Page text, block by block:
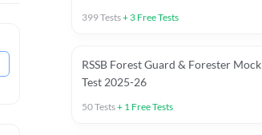
399Tests+ 3 Free Tests
RSSB Forest Guard & Forester Mock
Test 2025-26
50Tests+ 1 Free Tests